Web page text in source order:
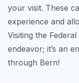
your visit. These
experience and
Visiting the
endeavor; it’s an
through Bern!